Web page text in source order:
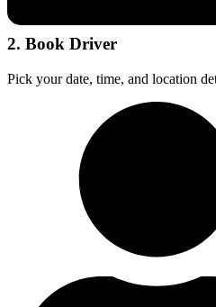
2. Book Driver
Pick your date, time, and location